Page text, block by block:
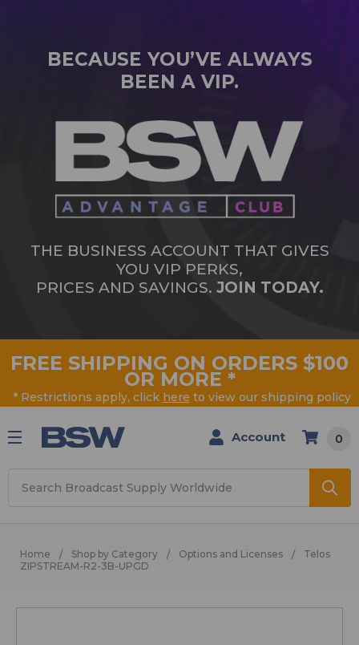
BECAUSE YOU’VE ALWAYS
BEEN A VIP.
THE BUSINESS ACCOUNT THAT GIVES
YOU VIP PERKS,
PRICES AND SAVINGS. JOIN TODAY.
FREE SHIPPING ON ORDERS $100
OR MORE *
* Restrictions apply, click here to view our shipping policy
Account 0
Home Shop by Category Options and Licenses
Telos
ZIPSTREAM-R2-3B-UPGD